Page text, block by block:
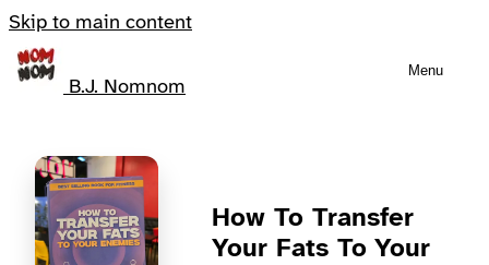
Skip to main content
B.J. Nomnom
Menu
How To Transfer
Your Fats To Your